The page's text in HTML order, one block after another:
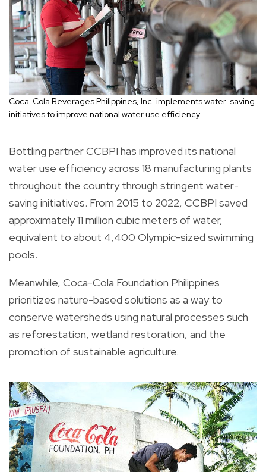
Coca-Cola Beverages Philippines, Inc. implements water-saving
initiatives to improve national water use efficiency.
Bottling partner CCBPI has improved its national
water use efficiency across 18 manufacturing plants
throughout the country through stringent water-
saving initiatives. From 2015 to 2022, CCBPI saved
approximately 11 million cubic meters of water,
equivalent to about 4,400 Olympic-sized swimming
pools.
Meanwhile, Coca-Cola Foundation Philippines
prioritizes nature-based solutions as a way to
conserve watersheds using natural processes such
as reforestation, wetland restoration, and the
promotion of sustainable agriculture.